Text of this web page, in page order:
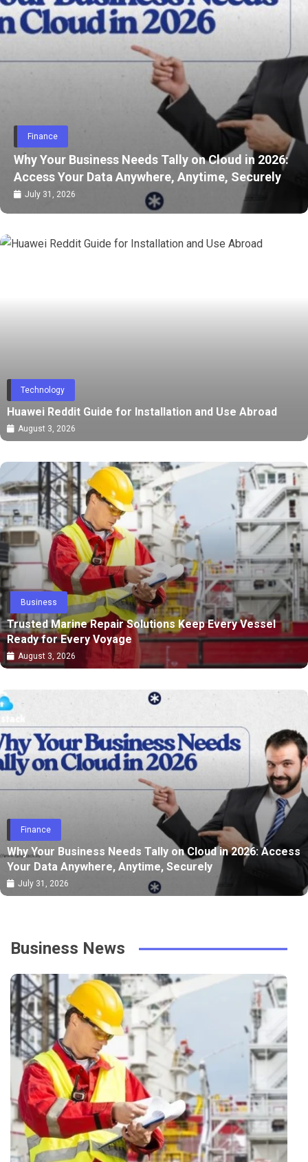
Needs Tally on Cloud in 2026:
Anytime, Securely
Health
A Beginner’s
July 28, 2026
Technology
Huawei Reddit Guide for Installation and Use Abroad
August 3, 2026
Business
Trusted Marine Repair Solutions Keep Every Vessel
Ready for Every Voyage
August 3, 2026
Finance
Why Your Business Needs Tally on Cloud in 2026: Access
Your Data Anywhere, Anytime, Securely
July 31, 2026
Business News